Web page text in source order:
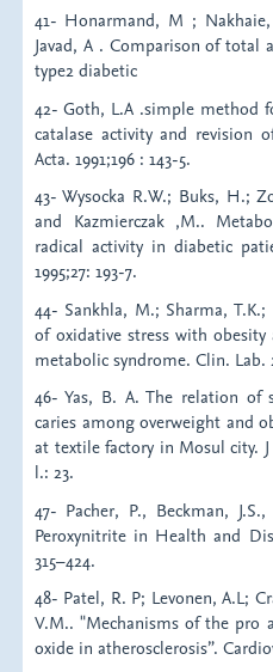
41- Honarmand, M ;
Javad, A . Comparison of total
type2 diabetic
42- Goth, L.A .simple method
catalase activity and revision
Acta. 1991;196 : 143-5.
43- Wysocka R.W.; Buks, H.;
and Kazmierczak ,M..
radical activity in diabetic
1995;27: 193-7.
44- Sankhla, M.; Sharma,
of oxidative stress with
metabolic syndrome. Clin. Lab.
46- Yas, B. A. The relation of
caries among overweight and
at textile factory in Mosul city.
l.: 23.
47- Pacher, P., Beckman,
Peroxynitrite in Health and
315–424.
48- Patel, R. P; Levonen, A.L;
V.M.. "Mechanisms of the pro
oxide in atherosclerosis”.